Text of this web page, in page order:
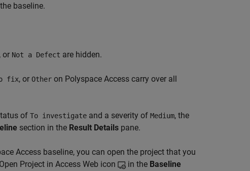
baseline.
, or Not a Defect are hidden.
fix, or Other on Polyspace Access carry over all
of To investigate and a severity of Medium, the
section in the Result Details pane.
Access baseline, you can open the project that you
Project in Access Web icon in the Baseline